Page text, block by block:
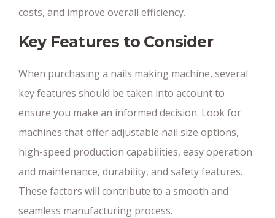
costs, and improve overall efficiency.
Key Features to Consider
When purchasing a nails making machine, several
key features should be taken into account to
ensure you make an informed decision. Look for
machines that offer adjustable nail size options,
high-speed production capabilities, easy operation
and maintenance, durability, and safety features.
These factors will contribute to a smooth and
seamless manufacturing process.